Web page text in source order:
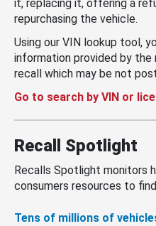
it, replacing it, offering a
repurchasing the vehicle.
Using our VIN lookup tool,
information provided by
recall which may be not
Go to search by VIN or
Recall Spotlight
Recalls Spotlight monitors
consumers resources to
Tens of millions of